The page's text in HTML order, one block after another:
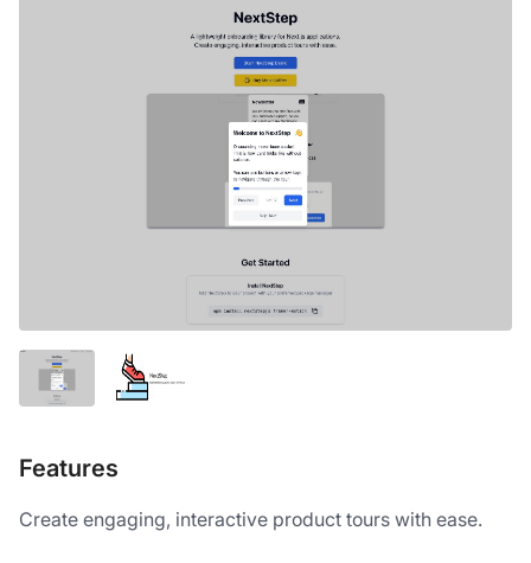
Features
Create engaging, interactive product tours with ease.